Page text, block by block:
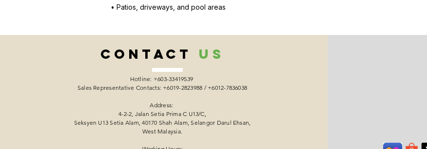
• Patios, driveways, and pool areas
CONTACT US
Hotline: +603-33419539
Sales Representative Contacts: +6019-2823988 / +6012-7836038
Address:
4-2-2, Jalan Setia Prima C U13/C,
Seksyen U13 Setia Alam, 40170 Shah Alam, Selangor Darul Ehsan,
West Malaysia.